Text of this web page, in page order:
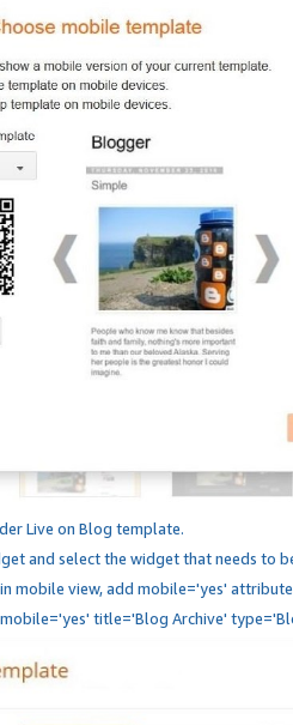
Live on Blog template.
and select the widget that needs to
mobile view, add mobile='yes'
title='Blog Archive'